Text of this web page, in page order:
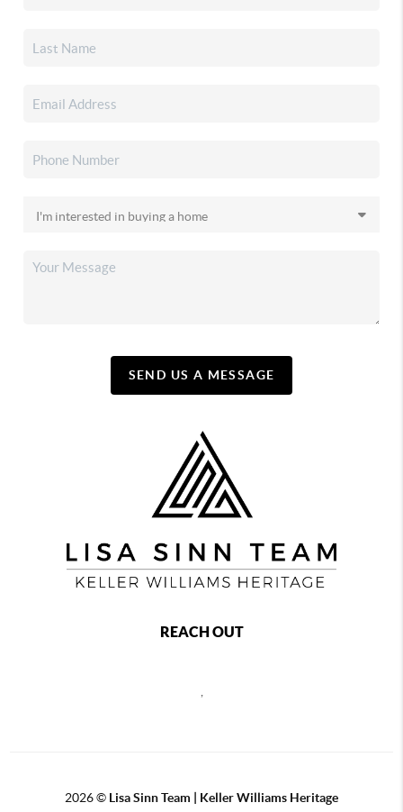
SEND US A MESSAGE
REACH OUT
,
2026© Lisa Sinn Team | Keller Williams Heritage